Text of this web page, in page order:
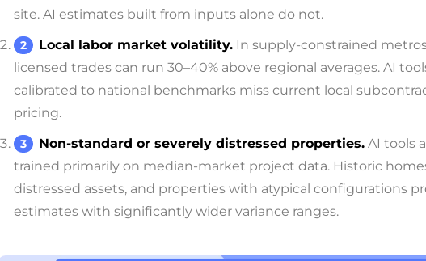
site. AI estimates built from inputs alone do not.
Local labor market volatility. In supply-constrained
licensed trades can run 30–40% above regional averages. AI
calibrated to national benchmarks miss current local
pricing.
Non-standard or severely distressed properties. AI tools
trained primarily on median-market project data. Historic
distressed assets, and properties with atypical configurations
estimates with significantly wider variance ranges.